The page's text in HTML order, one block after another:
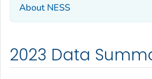
About NESS
2023 Data